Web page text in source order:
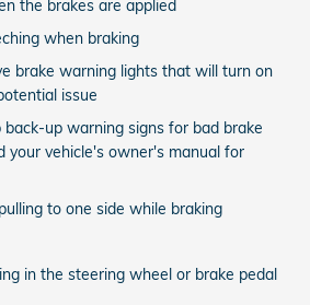
the brakes are applied
when braking
brake warning lights that will turn on
issue
up warning signs for bad brake
your vehicle's owner's manual for
to one side while braking
in the steering wheel or brake pedal